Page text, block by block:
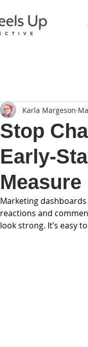
Stop
Early-
Measure
Karla Margeson
Marketing
reactions and
look strong. It’s easy